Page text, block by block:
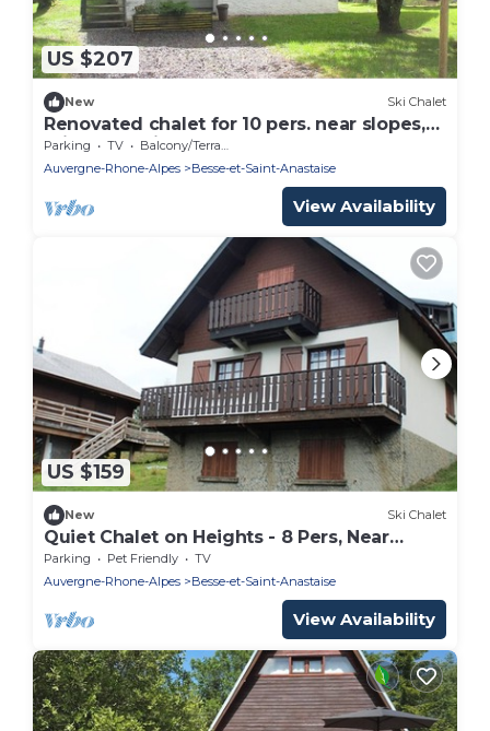
US $207
New Ski Chalet
Renovated chalet for 10 pers. near slopes,
private parking
Parking TV
Balcony/Terrace
Auvergne-Rhone-Alpes
Besse-et-Saint-Anastaise
View Availability
US $159
New Ski Chalet
Quiet Chalet on Heights - 8 Pers, Near
Slopes
Parking Pet Friendly
TV
Auvergne-Rhone-Alpes
Besse-et-Saint-Anastaise
View Availability